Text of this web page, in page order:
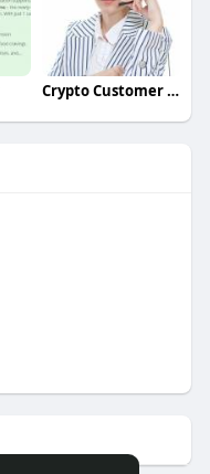
Crypto Customer Care